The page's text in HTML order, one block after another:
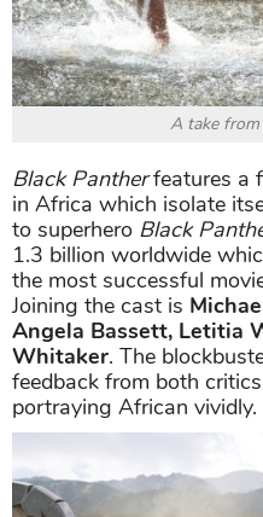
A take from
Black Pantherfeatures a
in Africa which isolate
to superhero Black
1.3 billion worldwide
the most successful
Joining the cast is
Angela Bassett, Letitia
Whitaker. The
feedback from both
portraying African vividly.